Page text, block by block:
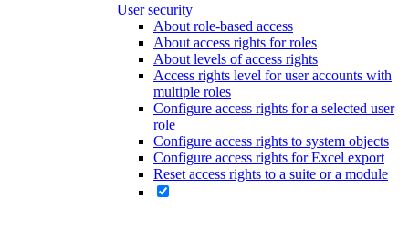
User security
About role-based access
About access rights for roles
About levels of access rights
Access rights level for user accounts with
multiple roles
Configure access rights for a selected user
role
Configure access rights to system objects
Configure access rights for Excel export
Reset access rights to a suite or a module